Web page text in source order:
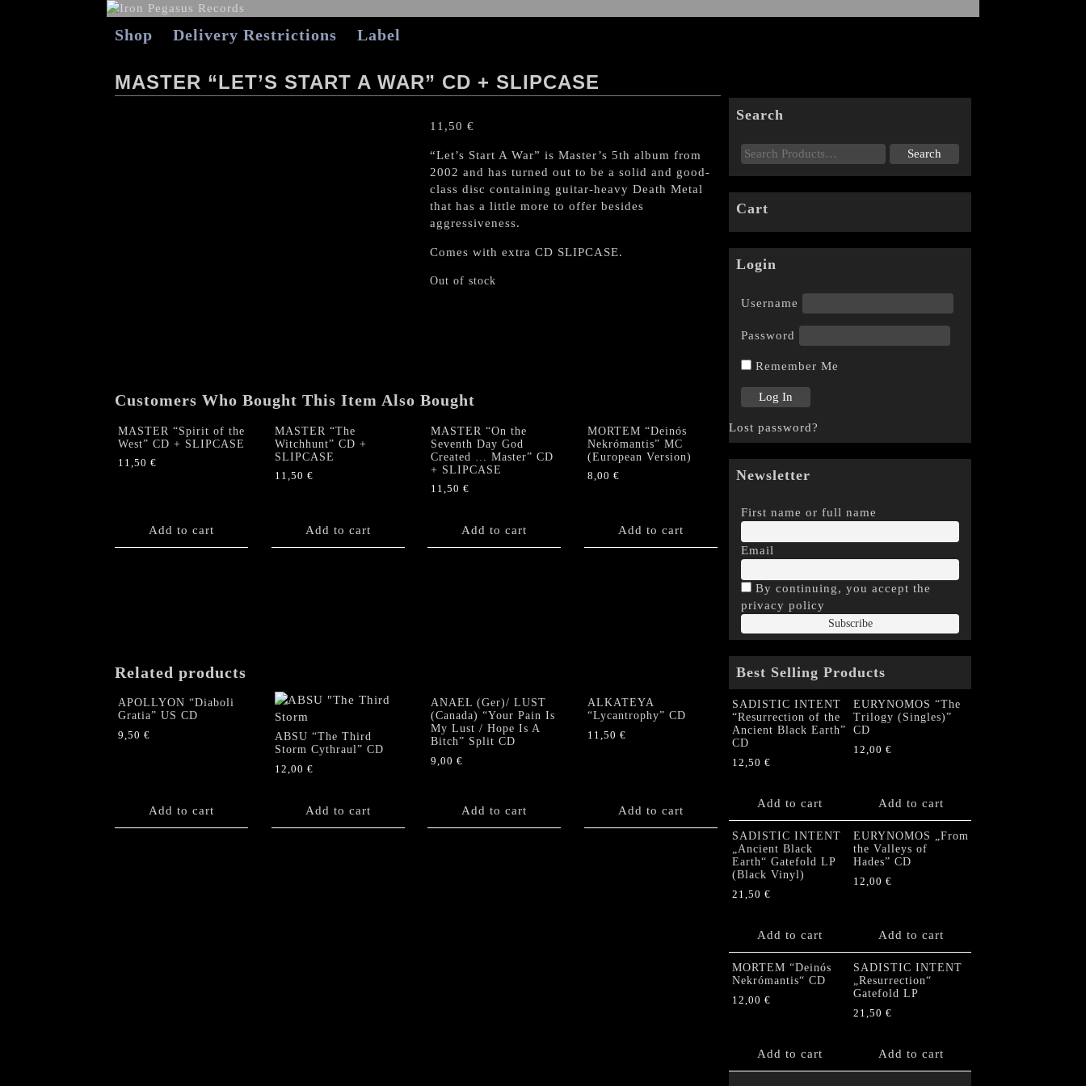
Shop Delivery Restrictions Label
MASTER “LET’S START A WAR” CD + SLIPCASE
11,50 €
“Let’s Start A War” is Master’s 5th album from
2002 and has turned out to be a solid and good-
class disc containing guitar-heavy Death Metal
that has a little more to offer besides
aggressiveness.
Comes with extra CD SLIPCASE.
Out of stock
Customers Who Bought This Item Also Bought
MASTER “Spirit of the
West” CD + SLIPCASE
11,50 €
Add to cart
MASTER “The
Witchhunt” CD +
SLIPCASE
11,50 €
Add to cart
MASTER “On the
Seventh Day God
Created … Master” CD
+ SLIPCASE
11,50 €
Add to cart
MORTEM “Deinós
Nekrómantis” MC
(European Version)
8,00 €
Add to cart
Related products
APOLLYON “Diaboli
Gratia” US CD
9,50 €
Add to cart
ABSU “The Third
Storm Cythraul” CD
12,00 €
Add to cart
ANAEL (Ger)/ LUST
(Canada) “Your Pain Is
My Lust / Hope Is A
Bitch” Split CD
9,00 €
Add to cart
ALKATEYA
“Lycantrophy” CD
11,50 €
Add to cart
Search
Cart
Login
Username
Password
Remember Me
Lost password?
Newsletter
First name or full name
Email
By continuing, you accept the
privacy policy
Best Selling Products
SADISTIC INTENT
“Resurrection of the
Ancient Black Earth”
CD
12,50 €
Add to cart
EURYNOMOS “The
Trilogy (Singles)”
CD
12,00 €
Add to cart
SADISTIC INTENT
„Ancient Black
Earth“ Gatefold LP
(Black Vinyl)
21,50 €
Add to cart
EURYNOMOS „From
the Valleys of
Hades” CD
12,00 €
Add to cart
MORTEM “Deinós
Nekrómantis“ CD
12,00 €
Add to cart
SADISTIC INTENT
„Resurrection“
Gatefold LP
21,50 €
Add to cart